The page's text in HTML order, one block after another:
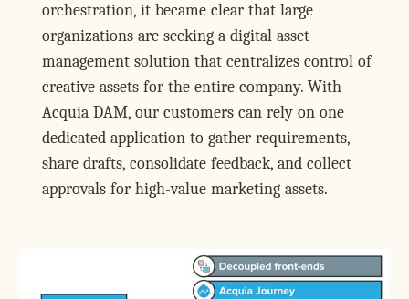
orchestration, it became clear that large
organizations are seeking a digital asset
management solution that centralizes control of
creative assets for the entire company. With
Acquia DAM, our customers can rely on one
dedicated application to gather requirements,
share drafts, consolidate feedback, and collect
approvals for high-value marketing assets.